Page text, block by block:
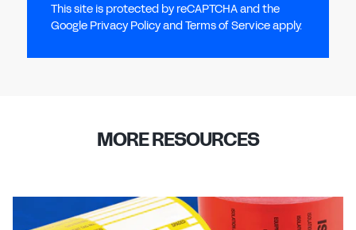
This site is protected by reCAPTCHA and the
Google Privacy Policy and Terms of Service apply.
MORE RESOURCES